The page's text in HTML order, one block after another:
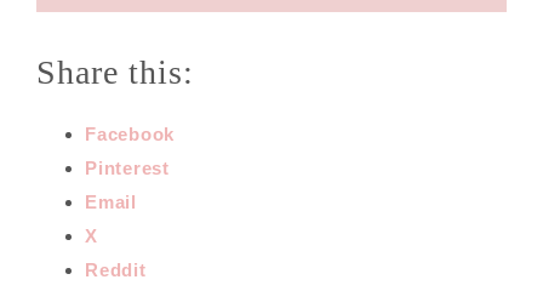
Share this:
Facebook
Pinterest
Email
X
Reddit